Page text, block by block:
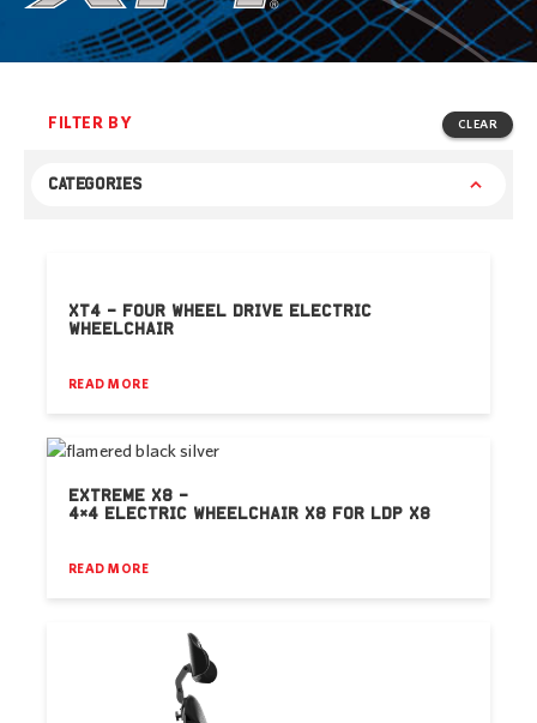
FILTER BY CLEAR
CATEGORIES
XT4 – FOUR WHEEL DRIVE ELECTRIC
WHEELCHAIR
READ MORE
EXTREME X8 –
4×4 ELECTRIC WHEELCHAIR X8 FOR LDP X8
READ MORE